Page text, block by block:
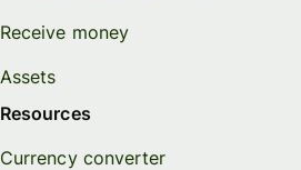
Receive money
Assets
Resources
Currency converter